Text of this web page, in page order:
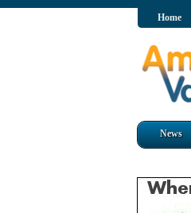
Home
News